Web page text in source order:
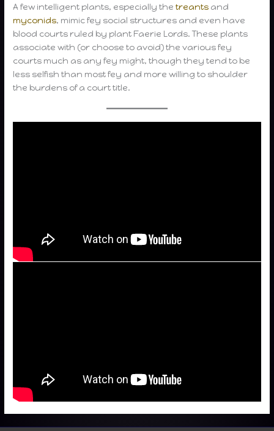
A few intelligent plants, especially thetreants and
myconids, mimic fey social structures and even have
blood courts ruled by plant Faerie Lords. These plants
associate with (or choose to avoid) the various fey
courts much as any fey might, though they tend to be
less selfish than most fey and more willing to shoulder
the burdens of a court title.